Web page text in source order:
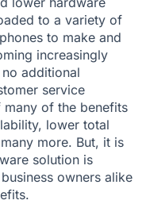
to a variety of
to make and
increasingly
additional
service
of the benefits
lower total
more. But, it is
solution is
owners alike